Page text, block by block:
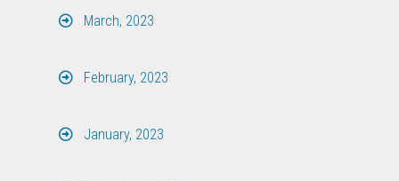
March, 2023
February, 2023
January, 2023